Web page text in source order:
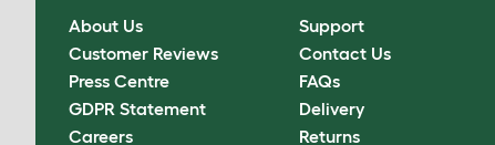
About Us
Customer Reviews
Press Centre
GDPR Statement
Careers
Support
Contact Us
FAQs
Delivery
Returns